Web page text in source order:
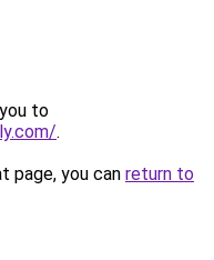
to
.
page, you can return to